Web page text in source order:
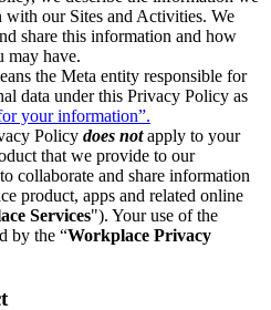
our Sites and Activities. We
share this information and how
may have.
the Meta entity responsible for
data under this Privacy Policy as
your information”.
Policy does notapply to your
that we provide to our
collaborate and share information
product, apps and related online
Services"). Your use of the
by the “Workplace Privacy